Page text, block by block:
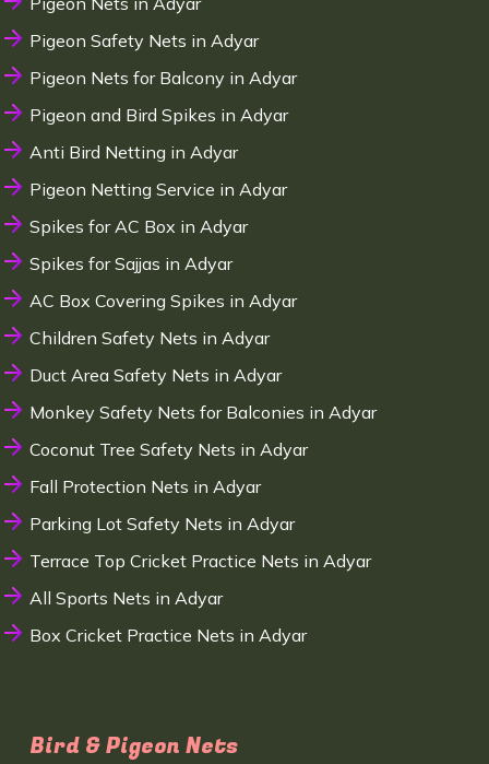
Pigeon Safety Nets in Adyar
Pigeon Nets for Balcony in Adyar
Pigeon and Bird Spikes in Adyar
Anti Bird Netting in Adyar
Pigeon Netting Service in Adyar
Spikes for AC Box in Adyar
Spikes for Sajjas in Adyar
AC Box Covering Spikes in Adyar
Children Safety Nets in Adyar
Duct Area Safety Nets in Adyar
Monkey Safety Nets for Balconies in Adyar
Coconut Tree Safety Nets in Adyar
Fall Protection Nets in Adyar
Parking Lot Safety Nets in Adyar
Terrace Top Cricket Practice Nets in Adyar
All Sports Nets in Adyar
Box Cricket Practice Nets in Adyar
Bird & Pigeon Nets